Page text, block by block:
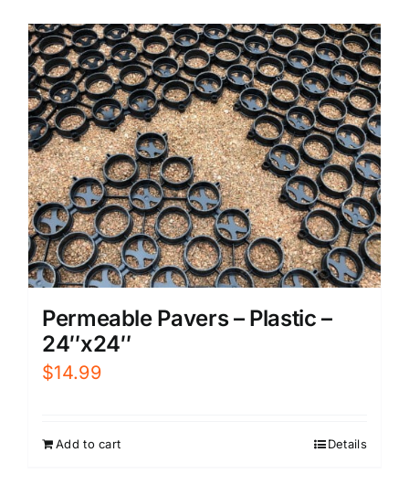
Permeable Pavers – Plastic –
24″x24″
$14.99
Add to cart Details